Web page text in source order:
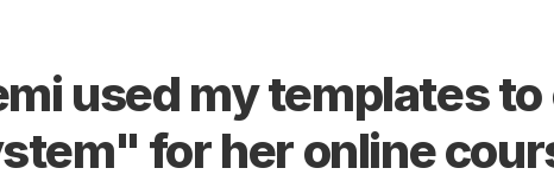
used my templates
for her online